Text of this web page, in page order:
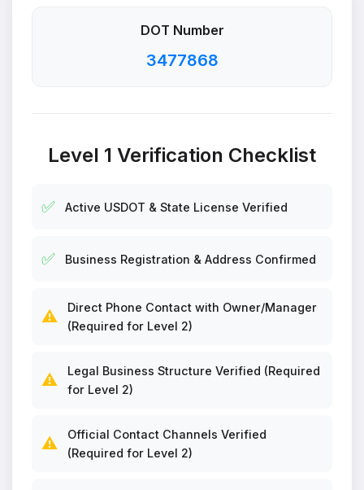
DOT Number
3477868
Level 1 Verification Checklist
✅ Active USDOT & State License Verified
✅ Business Registration & Address Confirmed
⚠️
Direct Phone Contact with Owner/Manager
(Required for Level 2)
⚠️
Legal Business Structure Verified (Required
for Level 2)
⚠️
Official Contact Channels Verified
(Required for Level 2)